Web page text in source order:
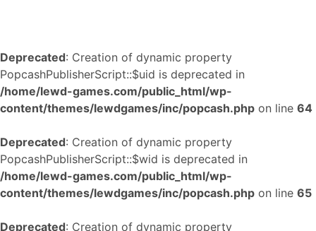
Deprecated: Creation of dynamic property
PopcashPublisherScript::$uid is deprecated in
/home/lewd-games.com/public_html/wp-
content/themes/lewdgames/inc/popcash.php on line 64
Deprecated: Creation of dynamic property
PopcashPublisherScript::$wid is deprecated in
/home/lewd-games.com/public_html/wp-
content/themes/lewdgames/inc/popcash.php on line 65
Deprecated: Creation of dynamic property